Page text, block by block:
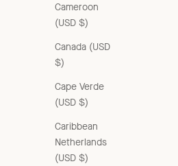
Cameroon
(USD $)
Canada (USD
$)
Cape Verde
(USD $)
Caribbean
Netherlands
(USD $)